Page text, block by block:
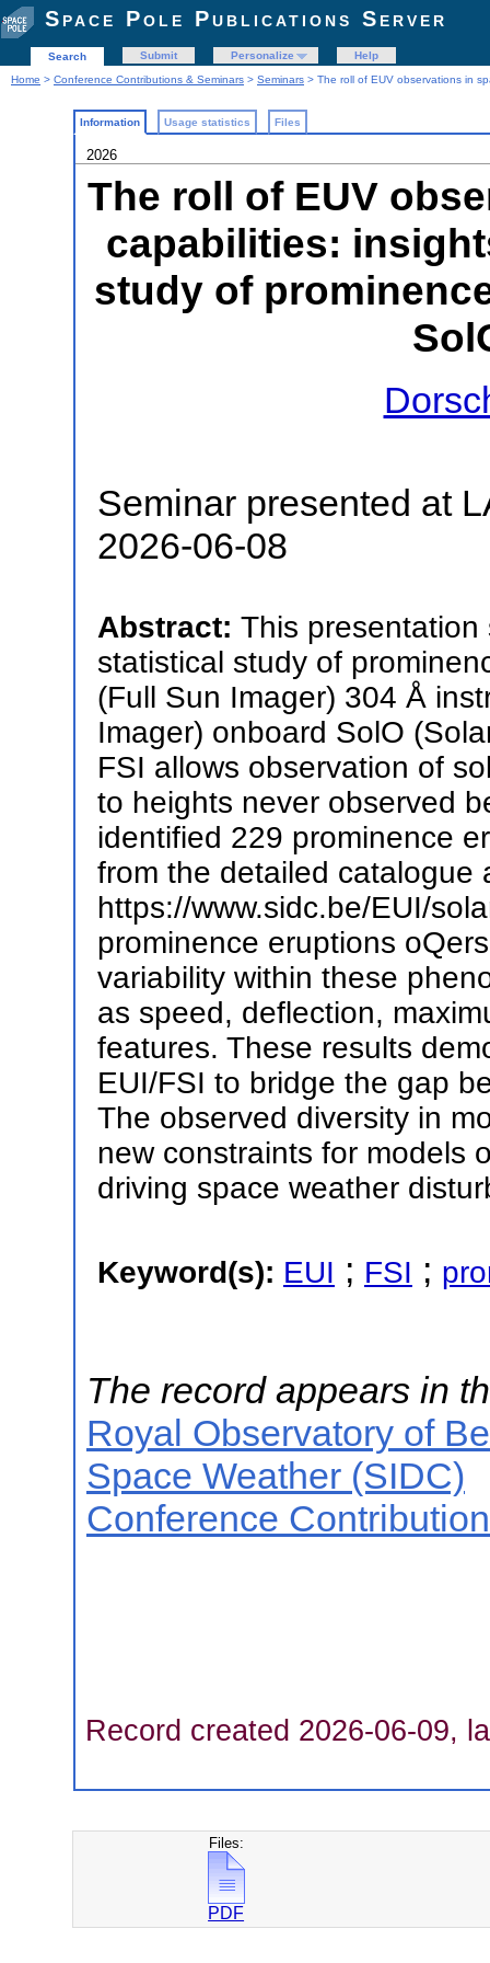
Space Pole Publications Server
Search Submit Personalize
Help
Home > Conference Contributions & Seminars > Seminars > The roll of EUV observations in
Information Usage statistics Files
2026
The roll of EUV
capabilities:
study of
Seminar presented at
2026-06-08
Abstract: This
statistical study of
(Full Sun Imager) 304 Å
Imager) onboard SolO
FSI allows observation of
to heights never observed
identified 229 prominence
from the detailed catalogue
https://www.sidc.be/EUI/
prominence eruptions
variability within these
as speed, deflection,
features. These results
EUI/FSI to bridge the gap
The observed diversity in
new constraints for models
driving space weather
Keyword(s): EUI ; FSI ;
The record appears in
Royal Observatory of
Space Weather (SIDC)
Conference
Record created 2026-06-09,
Files:
PDF